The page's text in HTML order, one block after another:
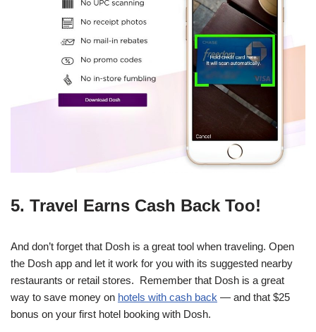
5. Travel Earns Cash Back Too!
And don’t forget that Dosh is a great tool when traveling. Open
the Dosh app and let it work for you with its suggested nearby
restaurants or retail stores. Remember that Dosh is a great
way to save money on hotels with cash back — and that $25
bonus on your first hotel booking with Dosh.